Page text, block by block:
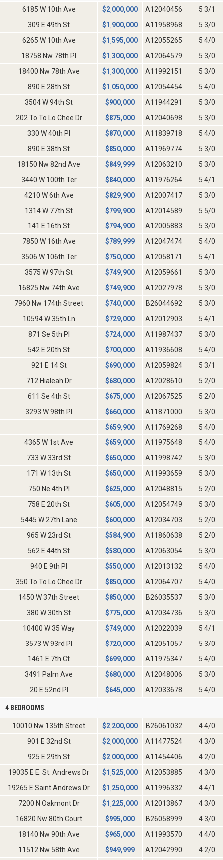
6185 W 10th Ave $2,000,000 A12040456
5 3/1
309 E 49th St
$1,900,000 A11958968
5 3/0
6265 W 10th Ave
$1,595,000 A12055265
5 4/0
18758 Nw 78th Pl
$1,300,000 A12064579
5 3/0
18400 Nw 78th Ave
$1,300,000 A11992151
5 3/0
890 E 28th St
$1,050,000 A12054454
5 4/0
3504 W 94th St
$900,000 A11944291
5 3/0
202 To To Lo Chee Dr
$875,000 A12040698
5 3/0
330 W 40th Pl
$870,000 A11839718
5 4/0
890 E 38th St
$850,000 A11969774
5 3/0
18150 Nw 82nd Ave
$849,999 A12063210
5 3/0
3440 W 100th Ter
$840,000 A11976264
5 4/1
4210 W 6th Ave
$829,900 A12007417
5 3/0
1314 W 77th St
$799,900 A12014589
5 5/0
141 E 16th St
$794,900 A12005883
5 3/0
7850 W 16th Ave
$789,999 A12047474
5 4/0
3506 W 106th Ter
$750,000 A12058171
5 4/1
3575 W 97th St
$749,900 A12059661
5 3/0
16825 Nw 74th Ave
$749,900 A12027978
5 3/0
7960 Nw 174th Street
$740,000 B26044692
5 3/0
10594 W 35th Ln
$729,000 A12012903
5 4/1
871 Se 5th Pl
$724,000 A11987437
5 3/0
542 E 20th St
$700,000 A11936608
5 4/0
921 E 14 St
$690,000 A12059824
5 3/1
712 Hialeah Dr
$680,000 A12028610
5 2/0
611 Se 4th St
$675,000 A12067525
5 2/0
3293 W 98th Pl
$660,000 A11871000
5 3/0
$659,900 A11769268
5 4/0
4365 W 1st Ave
$659,000 A11975648
5 4/0
733 W 33rd St
$650,000 A11998742
5 3/0
171 W 13th St
$650,000 A11993659
5 3/0
750 Ne 4th Pl
$625,000 A12048815
5 2/0
758 E 20th St
$605,000 A12054749
5 3/0
5445 W 27th Lane
$600,000 A12034703
5 2/0
965 W 23rd St
$584,900 A11860638
5 2/0
562 E 44th St
$580,000 A12063054
5 3/0
940 E 9th Pl
$550,000 A12013132
5 4/0
350 To To Lo Chee Dr
$850,000 A12064707
5 4/0
1450 W 37th Street
$850,000 B26035537
5 3/0
380 W 30th St
$775,000 A12034736
5 3/0
10400 W 35 Way
$749,000 A12022039
5 4/1
3573 W 93rd Pl
$720,000 A12051057
5 3/0
1461 E 7th Ct
$699,000 A11975347
5 4/0
3491 Palm Ave
$680,000 A12048006
5 3/0
20 E 52nd Pl
$645,000 A12033678 5 4/0
4 BEDROOMS
10010 Nw 135th Street $2,200,000 B26061032
4 4/0
901 E 32nd St
$2,000,000 A11477524
4 3/0
925 E 29th St
$2,000,000 A11454406
4 2/0
19035 E E. St. Andrews Dr
$1,525,000 A12053885
4 3/0
19265 E Saint Andrews Dr
$1,250,000 A11996332
4 4/1
7200 N Oakmont Dr
$1,225,000 A12013867
4 3/0
16820 Nw 80th Court
$995,000 B26058999
4 3/0
18140 Nw 90th Ave
$965,000 A11993570
4 4/0
11512 Nw 58th Ave
$949,999 A12042990 4 2/0